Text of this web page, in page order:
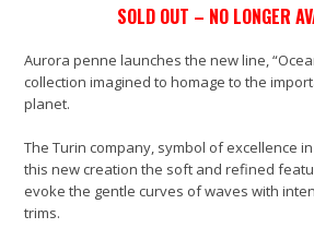
SOLD OUT – NO LONGER
Aurora penne launches the new line,
collection imagined to homage to the
planet.
The Turin company, symbol of excellence
this new creation the soft and refined
evoke the gentle curves of waves with
trims.